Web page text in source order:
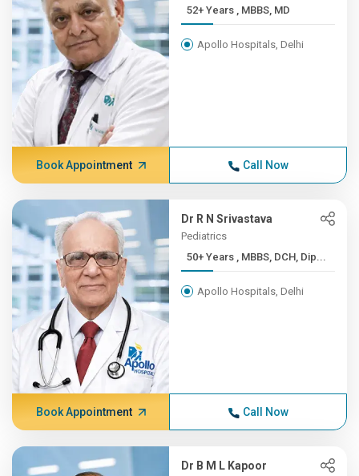
52+ Years , MBBS, MD
Apollo Hospitals, Delhi
Book Appointment Call Now
Dr R N Srivastava
Pediatrics
50+ Years , MBBS, DCH, Dip...
Apollo Hospitals, Delhi
Book Appointment Call Now
Dr B M L Kapoor